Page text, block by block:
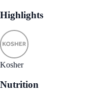
Highlights
Kosher
Nutrition